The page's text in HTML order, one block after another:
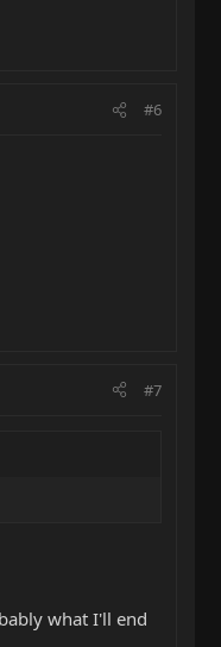
#6
#7
what I'll end